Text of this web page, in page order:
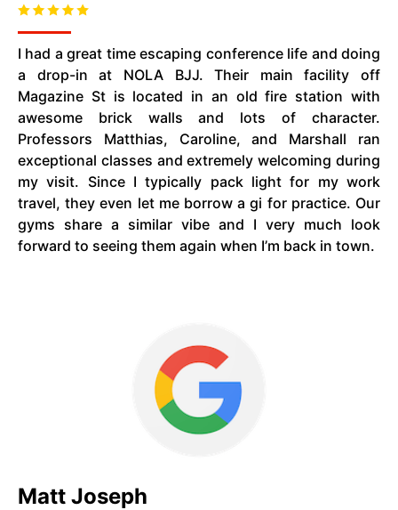
I had a great time escaping conference life and doing
a drop-in at NOLA BJJ. Their main facility off
Magazine St is located in an old fire station with
awesome brick walls and lots of character.
Professors Matthias, Caroline, and Marshall ran
exceptional classes and extremely welcoming during
my visit. Since I typically pack light for my work
travel, they even let me borrow a gi for practice. Our
gyms share a similar vibe and I very much look
forward to seeing them again when I’m back in town.
Matt Joseph